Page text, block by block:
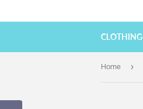
CLOTHING
Home ›